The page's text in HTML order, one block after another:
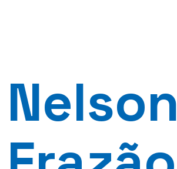
Nelson